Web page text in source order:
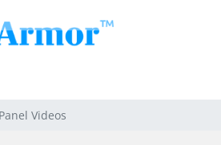
Videos